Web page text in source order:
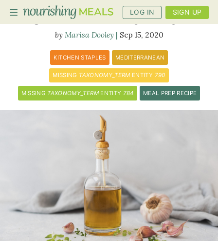
LOG IN SIGN UP
PLANNER
RECIPES
DIETS
BENEFITS
BLOG
Garlic Infused Olive Oil
Marisa Dooley Sep 15, 2020
KITCHEN STAPLES MEDITERRANEAN
MISSING TAXONOMY_TERM ENTITY 790
MISSING TAXONOMY_TERMENTITY 784 MEAL PREP RECIPE